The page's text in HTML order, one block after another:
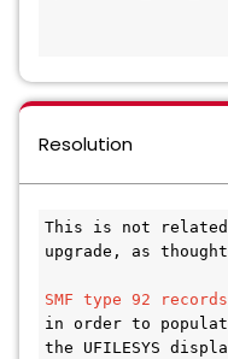
Resolution
This is not
upgrade, as
SMF type 92 records
in order to
the UFILESYS